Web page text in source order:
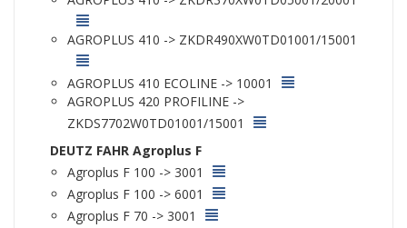
AGROPLUS 410 -> ZKDR490XW0TD01001/15001
AGROPLUS 410 ECOLINE -> 10001
AGROPLUS 420 PROFILINE ->
ZKDS7702W0TD01001/15001
DEUTZ FAHR Agroplus F
Agroplus F 100 -> 3001
Agroplus F 100 -> 6001
Agroplus F 70 -> 3001